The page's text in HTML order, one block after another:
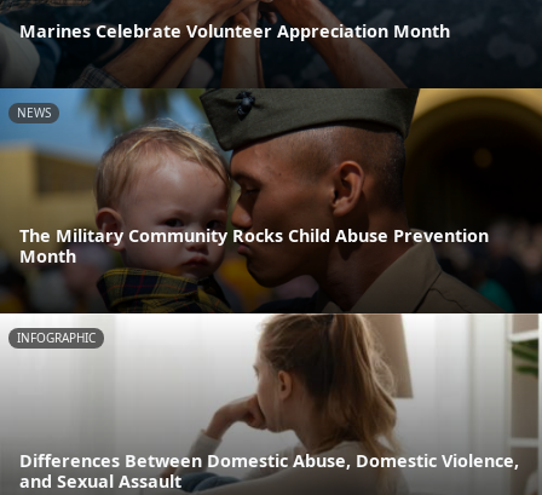
Marines Celebrate Volunteer Appreciation Month
NEWS
The Military Community Rocks Child Abuse Prevention
Month
INFOGRAPHIC
Differences Between Domestic Abuse, Domestic Violence,
and Sexual Assault